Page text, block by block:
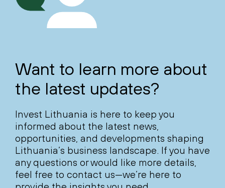
Want to learn more about
the latest updates?
Invest Lithuania is here to keep you
informed about the latest news,
opportunities, and developments shaping
Lithuania’s business landscape. If you have
any questions or would like more details,
feel free to contact us—we’re here to